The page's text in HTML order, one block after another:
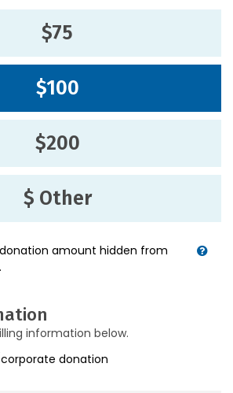
$75
$100
$200
$ Other
amount hidden from
information below.
donation